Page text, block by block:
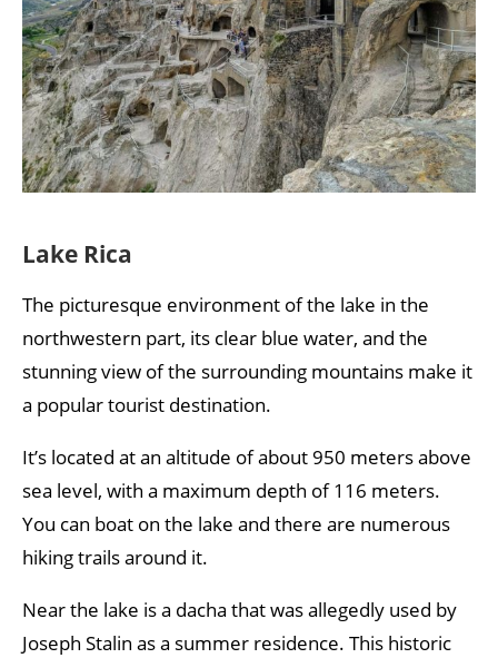
Lake Rica
The picturesque environment of the lake in the
northwestern part, its clear blue water, and the
stunning view of the surrounding mountains make it
a popular tourist destination.
It’s located at an altitude of about 950 meters above
sea level, with a maximum depth of 116 meters.
You can boat on the lake and there are numerous
hiking trails around it.
Near the lake is a dacha that was allegedly used by
Joseph Stalin as a summer residence. This historic